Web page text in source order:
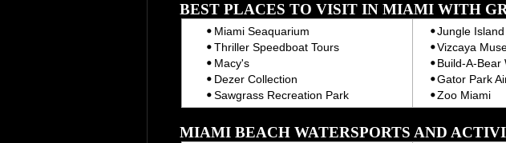
BEST PLACES TO VISIT IN MIAMI WITH
Miami Seaquarium Jungle Island
Thriller Speedboat Tours
Vizcaya
Macy's
Build-A-Bear
Dezer Collection
Gator Park
Sawgrass Recreation Park
Zoo Miami
MIAMI BEACH WATERSPORTS AND